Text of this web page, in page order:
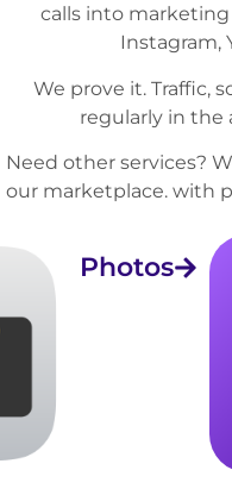
calls into
Instagram,
We prove it. Traffic,
regularly in the
Need other services?
our marketplace. with
Photos